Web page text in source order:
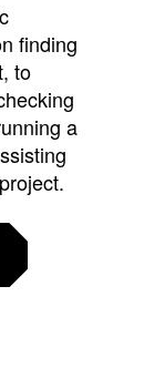
finding
to
a